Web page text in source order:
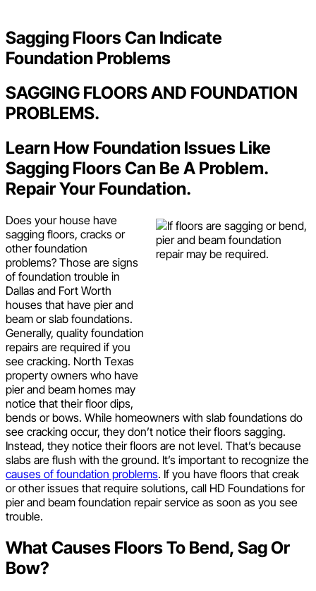
Sagging Floors Can Indicate
Foundation Problems
SAGGING FLOORS AND FOUNDATION
PROBLEMS.
Learn How Foundation Issues Like
Sagging Floors Can Be A Problem.
Repair Your Foundation.
Does your house have
sagging floors, cracks or
other foundation
problems? Those are signs
of foundation trouble in
Dallas and Fort Worth
houses that have pier and
beam or slab foundations.
Generally, quality foundation
repairs are required if you
see cracking. North Texas
property owners who have
pier and beam homes may
notice that their floor dips,
bends or bows. While homeowners with slab foundations do
see cracking occur, they don’t notice their floors sagging.
Instead, they notice their floors are not level. That’s because
slabs are flush with the ground. It’s important to recognize the
causes of foundation problems. If you have floors that creak
or other issues that require solutions, call HD Foundations for
pier and beam foundation repair service as soon as you see
trouble.
What Causes Floors To Bend, Sag Or
Bow?